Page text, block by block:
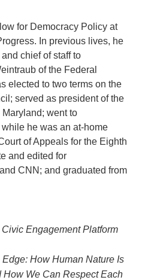
for Democracy Policy at
In previous lives, he
chief of staff to
of the Federal
elected to two terms on the
served as president of the
went to
he was an at-home
of Appeals for the Eighth
and edited for
CNN; and graduated from
Civic Engagement Platform
How Human Nature Is
We Can Respect Each